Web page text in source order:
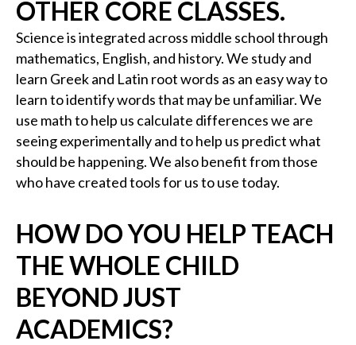
OTHER CORE CLASSES.
Science is integrated across middle school through
mathematics, English, and history. We study and
learn Greek and Latin root words as an easy way to
learn to identify words that may be unfamiliar. We
use math to help us calculate differences we are
seeing experimentally and to help us predict what
should be happening. We also benefit from those
who have created tools for us to use today.
HOW DO YOU HELP TEACH
THE WHOLE CHILD
BEYOND JUST
ACADEMICS?